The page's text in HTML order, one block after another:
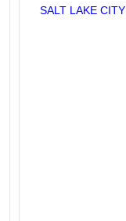
SALT LAKE CITY